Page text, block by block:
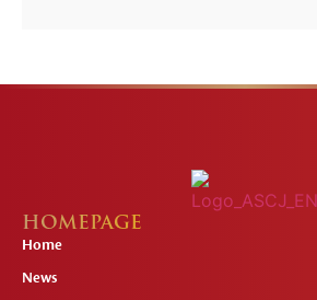
HOMEPAGE
Home
News